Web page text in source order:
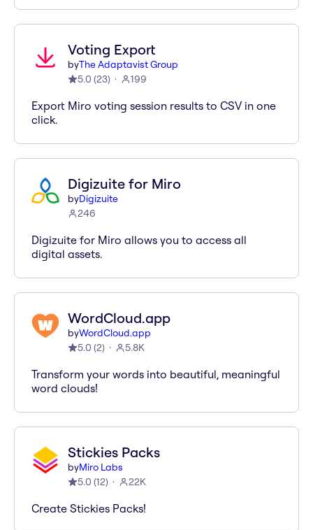
Voting Export
byThe Adaptavist Group
5.0 (23) 199
Export Miro voting session results to CSV in one
click.
Digizuite for Miro
byDigizuite
246
Digizuite for Miro allows you to access all
digital assets.
WordCloud.app
byWordCloud.app
5.0 (2) 5.8K
Transform your words into beautiful, meaningful
word clouds!
Stickies Packs
byMiro Labs
5.0 (12) 22K
Create Stickies Packs!